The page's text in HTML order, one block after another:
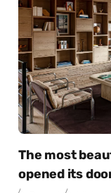
The most
opened its